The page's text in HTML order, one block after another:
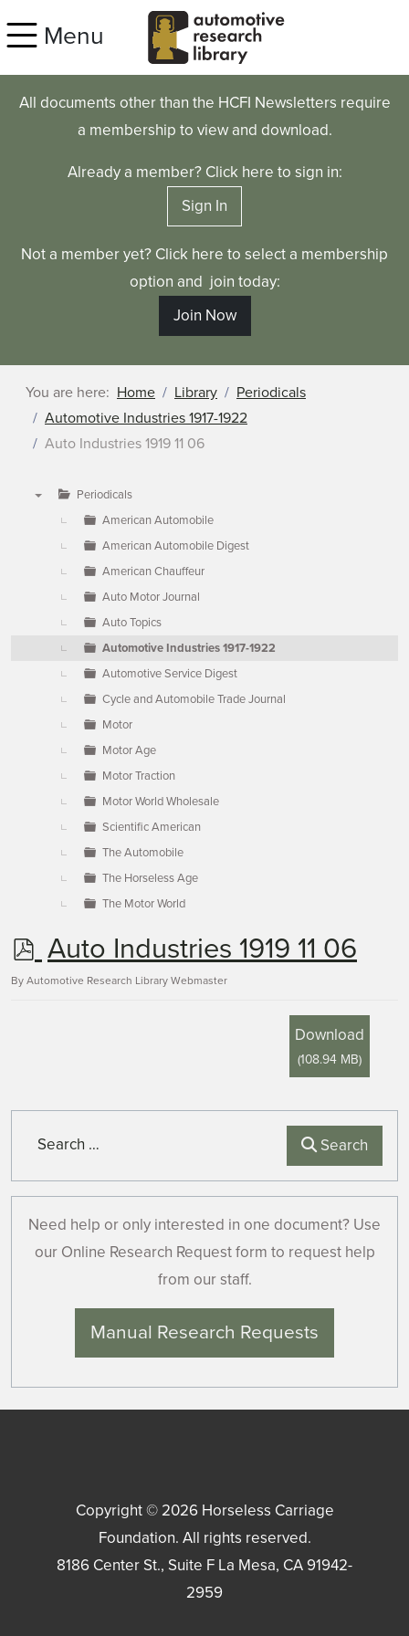
Menu
All documents other than the HCFI Newsletters require
a membership to view and download.
Already a member? Click here to sign in:
Sign In
Not a member yet? Click here to select a membership
option and join today:
Join Now
You are here: Home Library
Periodicals
Automotive Industries 1917-1922
Auto Industries 1919 11 06
Periodicals
American Automobile
American Automobile Digest
American Chauffeur
Auto Motor Journal
Auto Topics
Automotive Industries 1917-1922
Automotive Service Digest
Cycle and Automobile Trade Journal
Motor
Motor Age
Motor Traction
Motor World Wholesale
Scientific American
The Automobile
The Horseless Age
The Motor World
p
d
Auto Industries 1919 11 06
By Automotive Research Library Webmaster
Download
(108.94 MB)
Search
Need help or only interested in one document? Use
our Online Research Request form to request help
from our staff.
Manual Research Requests
Copyright © 2026 Horseless Carriage
Foundation. All rights reserved.
8186 Center St., Suite F La Mesa, CA91942-
2959